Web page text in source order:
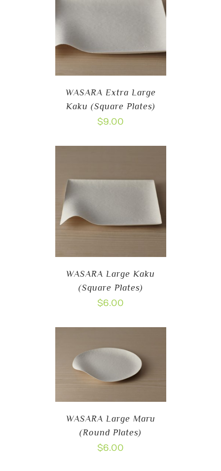
WASARA Extra Large
Kaku (Square Plates)
$9.00
WASARA Large Kaku
(Square Plates)
$6.00
WASARA Large Maru
(Round Plates)
$6.00